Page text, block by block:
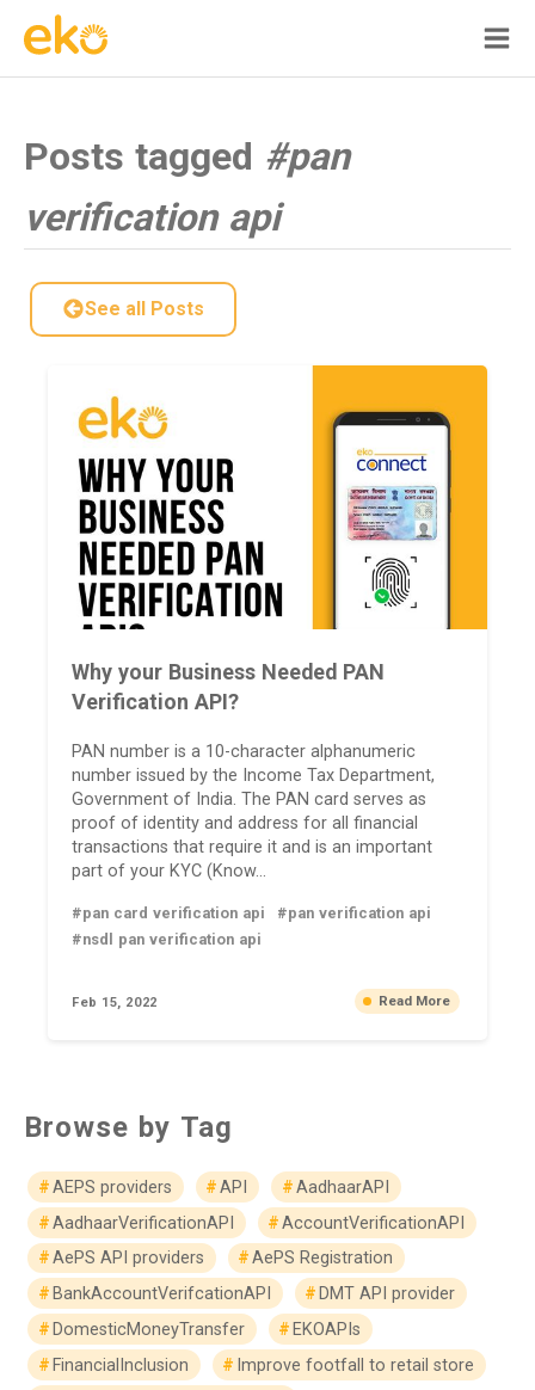
Posts tagged #pan
verification api
See all Posts
Why your Business Needed PAN
Verification API?
PAN number is a 10-character alphanumeric
number issued by the Income Tax Department,
Government of India. The PAN card serves as
proof of identity and address for all financial
transactions that require it and is an important
part of your KYC (Know...
#pan card verification api
#pan verification api
#nsdl pan verification api
Feb 15, 2022 Read More
Browse by Tag
AEPS providers API
AadhaarAPI
AadhaarVerificationAPI
AccountVerificationAPI
AePS API providers
AePS Registration
BankAccountVerifcationAPI
DMT API provider
DomesticMoneyTransfer
EKOAPIs
FinancialInclusion
Improve footfall to retail store